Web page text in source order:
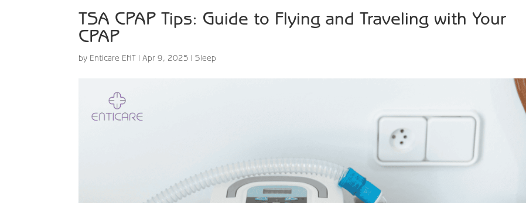
TSA CPAP Tips: Guide to Flying and Traveling with Your
CPAP
by Enticare ENT |Apr 9, 2025 |Sleep